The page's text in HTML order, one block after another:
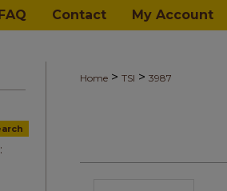
Contact My Account
Home > TSI > 3987